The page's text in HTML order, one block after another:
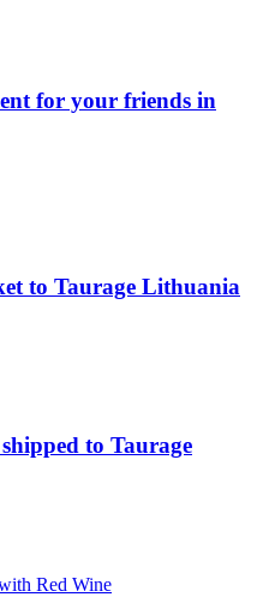
for your friends in
to Taurage Lithuania
to Taurage